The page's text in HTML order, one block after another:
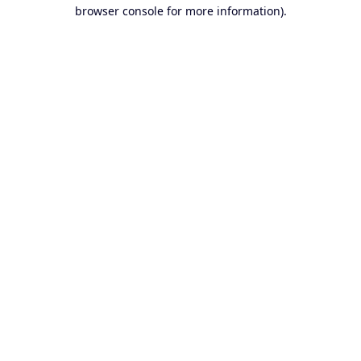
browser console for more information).